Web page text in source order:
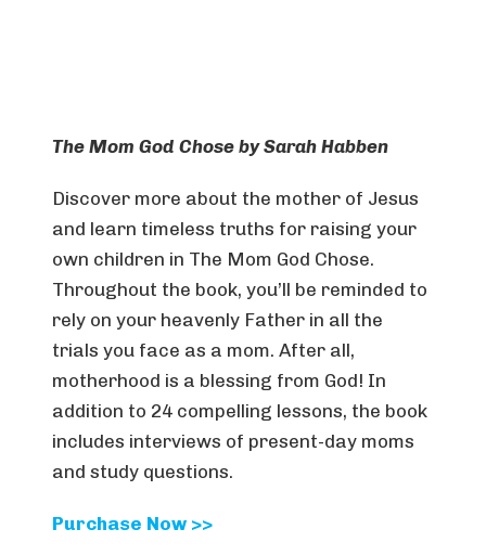
The Mom God Chose by Sarah Habben
Discover more about the mother of Jesus
and learn timeless truths for raising your
own children in The Mom God Chose.
Throughout the book, you’ll be reminded to
rely on your heavenly Father in all the
trials you face as a mom. After all,
motherhood is a blessing from God! In
addition to 24 compelling lessons, the book
includes interviews of present-day moms
and study questions.
Purchase Now >>